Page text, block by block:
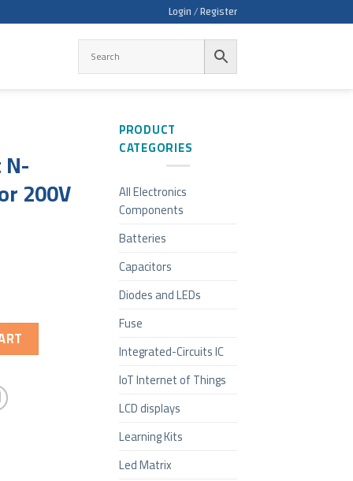
Login / Register
200V
PRODUCT
CATEGORIES
All Electronics
Components
Batteries
Capacitors
Diodes and LEDs
Fuse
Integrated-Circuits IC
IoT Internet of Things
LCD displays
Learning Kits
Led Matrix